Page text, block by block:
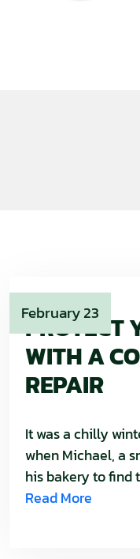
February 23
PROTECT
WITH A
REPAIR
It was a chilly
when Michael, a
his bakery to find
Read More